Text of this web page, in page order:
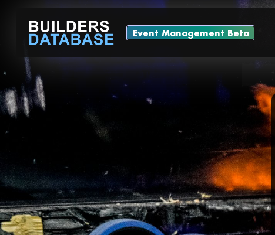
Event Management Beta